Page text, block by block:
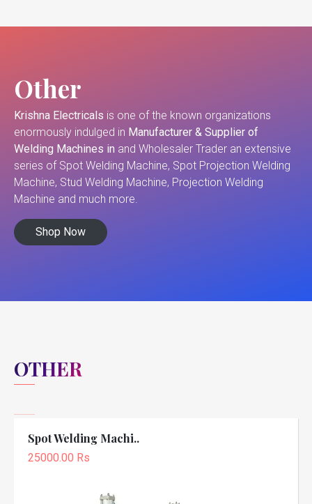
Other
Krishna Electricals is one of the known organizations
enormously indulged in Manufacturer & Supplier of
Welding Machines in and Wholesaler Trader an extensive
series of Spot Welding Machine, Spot Projection Welding
Machine, Stud Welding Machine, Projection Welding
Machine and much more.
Shop Now
OTHER
Spot Welding Machi..
25000.00 Rs